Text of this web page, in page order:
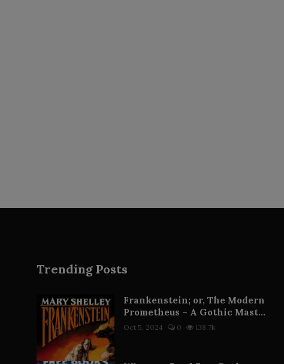
Trending Posts
Frankenstein; or, The Modern
Prometheus – A Gothic Mast...
Oct 5, 2024 0 138.7k